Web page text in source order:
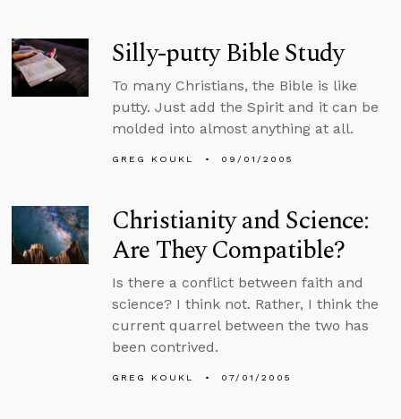
Silly-putty Bible Study
To many Christians, the Bible is like
putty. Just add the Spirit and it can be
molded into almost anything at all.
GREG KOUKL 09/01/2005
Christianity and Science:
Are They Compatible?
Is there a conflict between faith and
science? I think not. Rather, I think the
current quarrel between the two has
been contrived.
GREG KOUKL 07/01/2005